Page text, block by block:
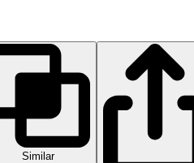
Similar